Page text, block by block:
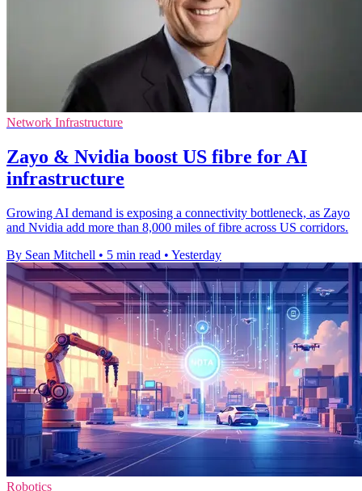
Network Infrastructure
Zayo & Nvidia boost US fibre for AI
infrastructure
Growing AI demand is exposing a connectivity bottleneck, as Zayo
and Nvidia add more than 8,000 miles of fibre across US corridors.
By Sean Mitchell • 5 min read • Yesterday
Robotics